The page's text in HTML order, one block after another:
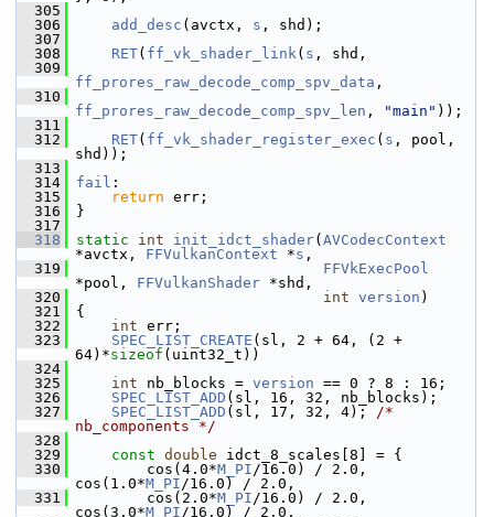
  305
  306
add_desc (avctx, s , shd);
  307
  308
RET( ff_vk_shader_link( s , shd,
  309
ff_prores_raw_decode_comp_spv_data ,
  310
ff_prores_raw_decode_comp_spv_len , "main" ));
  311
  312
RET( ff_vk_shader_register_exec ( s , pool,
shd));
  313
  314
fail :
  315
return err;
  316
}
  317
  318
static int init_idct_shader( AVCodecContext
*avctx, FFVulkanContext *s ,
  319
FFVkExecPool
*pool, FFVulkanShader *shd,
  320
int version )
  321
{
  322
int err;
  323
SPEC_LIST_CREATE (sl, 2 + 64, (2 +
64)*sizeof (uint32_t))
  324
  325
int nb_blocks = version == 0 ? 8 : 16;
  326
SPEC_LIST_ADD (sl, 16, 32, nb_blocks);
  327
SPEC_LIST_ADD (sl, 17, 32, 4); /*
nb_components */
  328
  329
const double idct_8_scales[8] = {
  330
cos(4.0*M_PI/16.0) / 2.0,
cos(1.0*M_PI/16.0) / 2.0,
  331
cos(2.0*M_PI/16.0) / 2.0,
cos(3.0*M_PI/16.0) / 2.0,